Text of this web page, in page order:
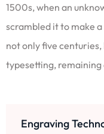
1500s, when an
scrambled it to make
not only five
typesetting, remaining
Engraving